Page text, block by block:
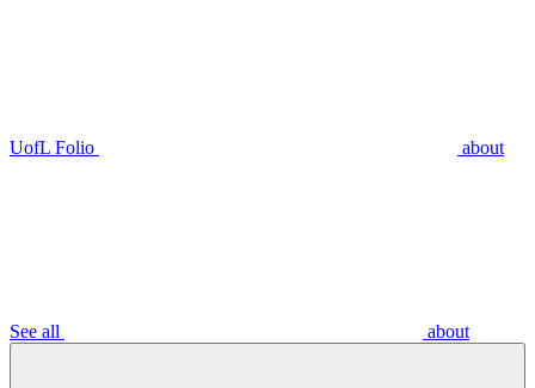
UofL Folio about
See all about